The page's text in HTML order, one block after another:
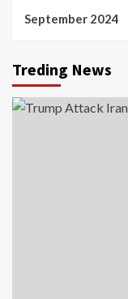
September 2024
Treding News